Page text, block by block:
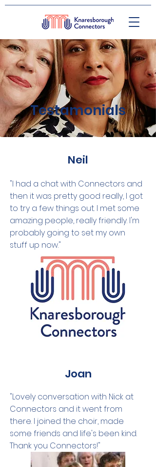
Testamonials
Neil
"I had a chat with Connectors and
then it was pretty good really, I got
to try a few things out. I met some
amazing people, really friendly. I'm
probably going to set my own
stuff up now."
Joan
"Lovely conversation with Nick at
Connectors and it went from
there. I joined the choir, made
some friends and life's been kind.
Thank you Connectors!"